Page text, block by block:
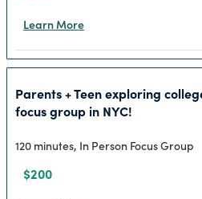
Learn More
Parents + Teen exploring
focus group in NYC!
120 minutes, In Person Focus Group
$200